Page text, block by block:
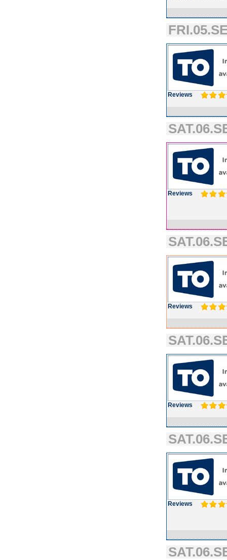
Reviews
Reviews
Reviews
Reviews
Reviews